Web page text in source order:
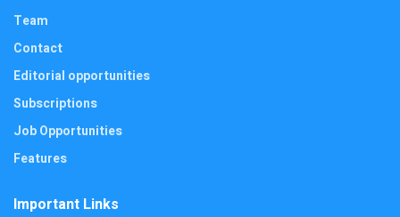
Team
Contact
Editorial opportunities
Subscriptions
Job Opportunities
Features
Important Links